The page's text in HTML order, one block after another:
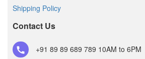
Shipping Policy
Contact Us
+91 89 89 689 789 10AM to 6PM